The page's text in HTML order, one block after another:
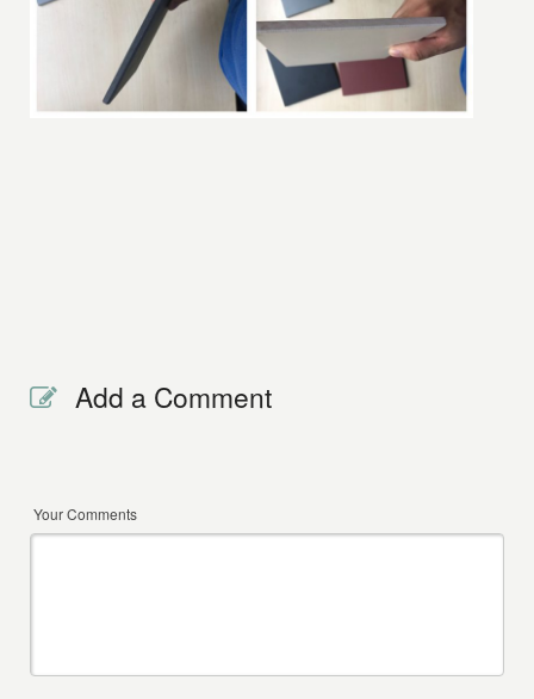
Add a Comment
Your Comments